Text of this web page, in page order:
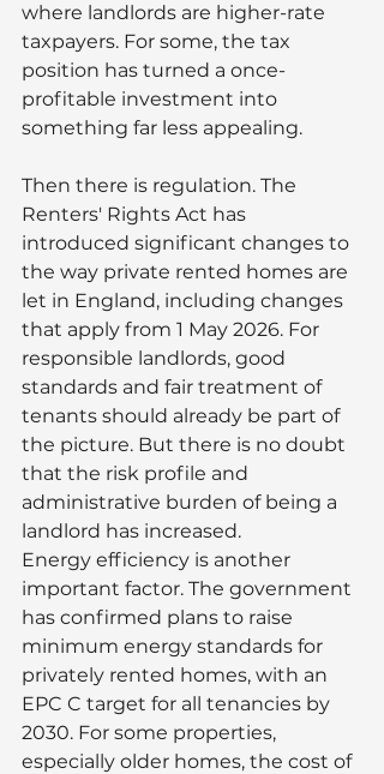
where landlords are higher-rate
taxpayers. For some, the tax
position has turned a once-
profitable investment into
something far less appealing.
Then there is regulation. The
Renters' Rights Act has
introduced significant changes to
the way private rented homes are
let in England, including changes
that apply from 1 May 2026. For
responsible landlords, good
standards and fair treatment of
tenants should already be part of
the picture. But there is no doubt
that the risk profile and
administrative burden of being a
landlord has increased.
Energy efficiency is another
important factor. The government
has confirmed plans to raise
minimum energy standards for
privately rented homes, with an
EPC C target for all tenancies by
2030. For some properties,
especially older homes, the cost of